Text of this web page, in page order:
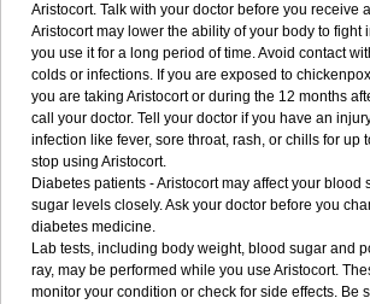
Aristocort. Talk with your doctor before you receive
Aristocort may lower the ability of your body to fight
you use it for a long period of time. Avoid contact
colds or infections. If you are exposed to
you are taking Aristocort or during the 12 months
call your doctor. Tell your doctor if you have an
infection like fever, sore throat, rash, or chills for up
stop using Aristocort.
Diabetes patients - Aristocort may affect your blood
sugar levels closely. Ask your doctor before you
diabetes medicine.
Lab tests, including body weight, blood sugar and
ray, may be performed while you use Aristocort.
monitor your condition or check for side effects. Be